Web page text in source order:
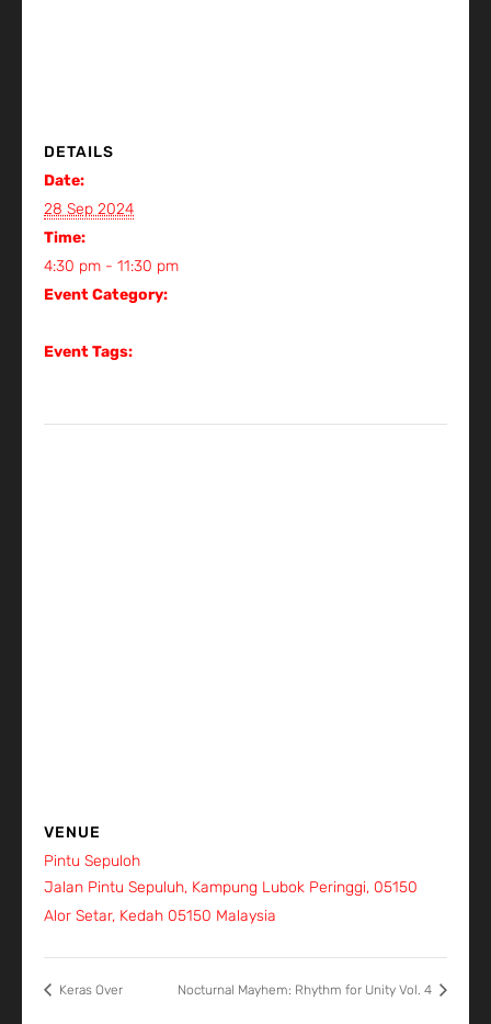
DETAILS
Date:
28 Sep 2024
Time:
4:30 pm - 11:30 pm
Event Category:
Event Tags:
VENUE
Pintu Sepuloh
Jalan Pintu Sepuluh, Kampung Lubok Peringgi, 05150
Alor Setar, Kedah 05150 Malaysia
Keras Over Nocturnal Mayhem: Rhythm for Unity Vol. 4